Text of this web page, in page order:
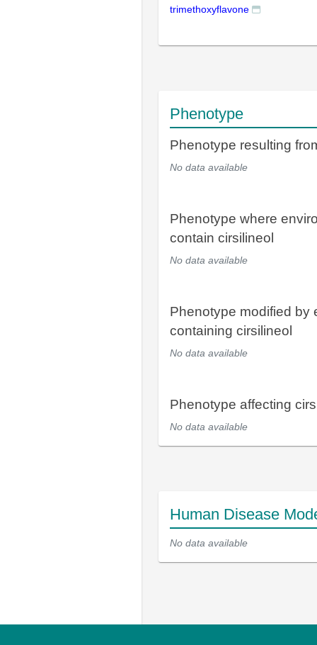
trimethoxyflavone
Phenotype
Phenotype resulting
No data available
Phenotype where
contain cirsilineol
No data available
Phenotype modified by
containing cirsilineol
No data available
Phenotype affecting
No data available
Human Disease
No data available